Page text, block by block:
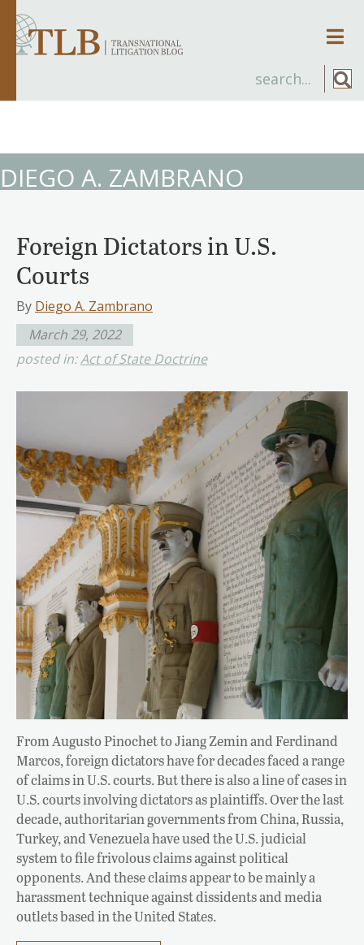
DIEGO A. ZAMBRANO
Foreign Dictators in U.S.
Courts
By Diego A. Zambrano
March 29, 2022
posted in:Act of State Doctrine
From Augusto Pinochet to Jiang Zemin and Ferdinand
Marcos, foreign dictators have for decades faced a range
of claims in U.S. courts. But there is also a line of cases in
U.S. courts involving dictators as plaintiffs. Over the last
decade, authoritarian governments from China, Russia,
Turkey, and Venezuela have used the U.S. judicial
system to file frivolous claims against political
opponents. And these claims appear to be mainly a
harassment technique against dissidents and media
outlets based in the United States.